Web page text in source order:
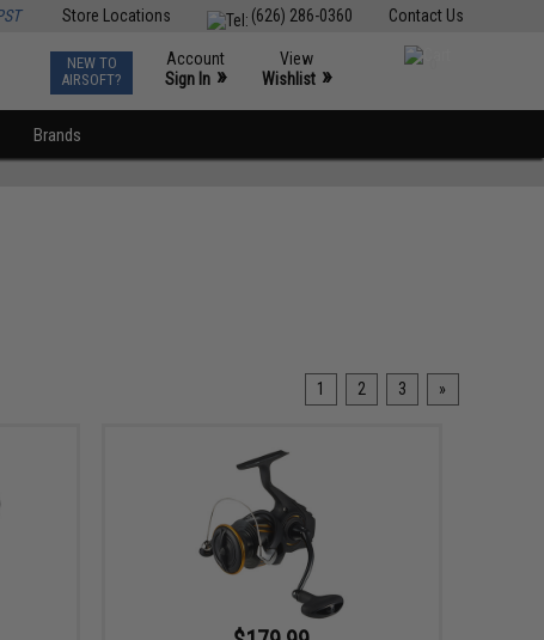
Contact Us
(626) 286-0360
Store Locations
NEW TO
AIRSOFT?
Account
Sign In »
View
Wishlist »
Brands
1 2 3 »